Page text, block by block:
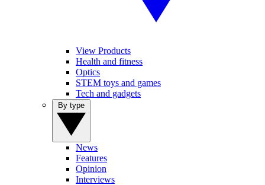
View Products
Health and fitness
Optics
STEM toys and games
Tech and gadgets
News
Features
Opinion
Interviews